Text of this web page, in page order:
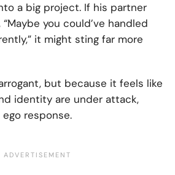
a big project. If his partner
you could’ve handled
it might sting far more
but because it feels like
identity are under attack,
response.